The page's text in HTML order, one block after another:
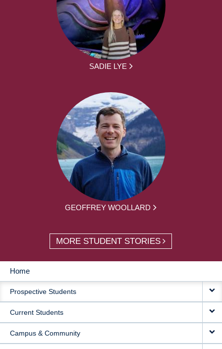
SADIE LYE
GEOFFREY WOOLLARD
MORE STUDENT STORIES
MAIN
NAVIGATION
Home
Prospective Students
Current Students
Campus & Community